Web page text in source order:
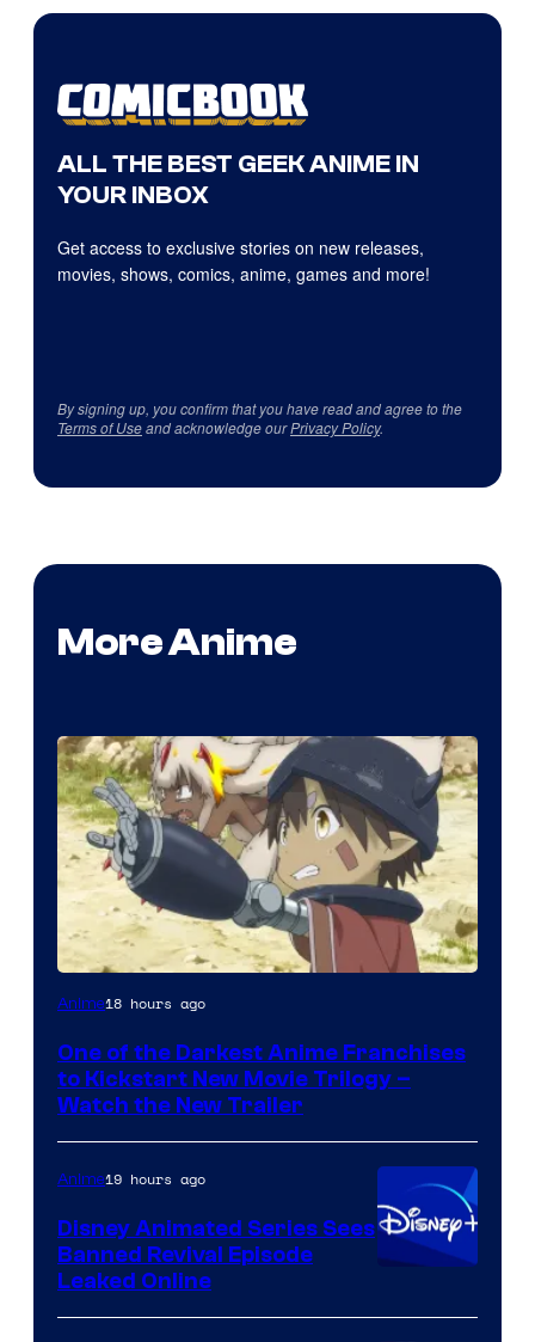
ALL THE BEST GEEK ANIME IN
YOUR INBOX
Get access to exclusive stories on new releases,
movies, shows, comics, anime, games and more!
By signing up, you confirm that you have read and agree to the
Terms of Useand acknowledge ourPrivacy Policy.
More Anime
Courtesy
Kinema
Citrus
Anime18 hours ago
One of the Darkest Anime Franchises
to Kickstart New Movie Trilogy –
Watch the New Trailer
Anime19 hours ago
Disney Animated Series Sees
Banned Revival Episode
Leaked Online